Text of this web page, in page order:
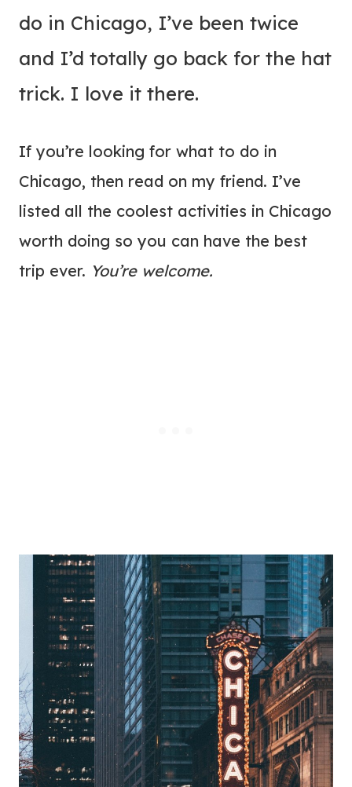
do in Chicago, I’ve been twice
and I’d totally go back for the hat
trick. I love it there.
If you’re looking for what to do in
Chicago, then read on my friend. I’ve
listed all the coolest activities in Chicago
worth doing so you can have the best
trip ever. You’re welcome.